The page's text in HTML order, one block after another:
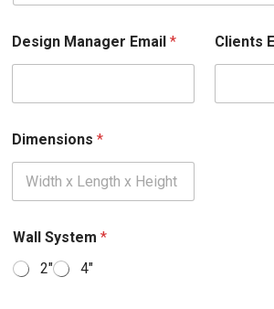
Design Manager Email * Clients
Dimensions *
Wall System *
2″
4″